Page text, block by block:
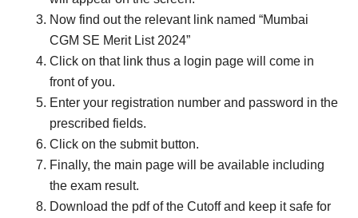
Now find out the relevant link named “Mumbai
CGM SE Merit List 2024”
Click on that link thus a login page will come in
front of you.
Enter your registration number and password in the
prescribed fields.
Click on the submit button.
Finally, the main page will be available including
the exam result.
Download the pdf of the Cutoff and keep it safe for